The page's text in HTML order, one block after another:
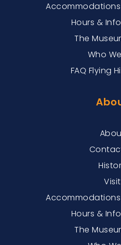
Hours &
The
Who
FAQ Flying
Visit
Hours &
The